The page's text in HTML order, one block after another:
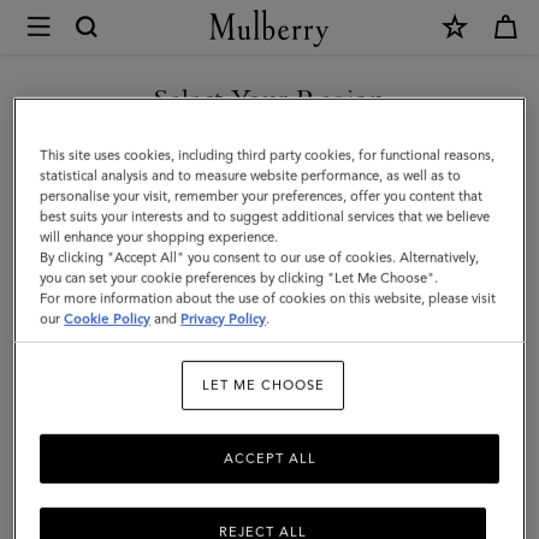
Mulberry
Credit
Card
Slip
|
Light
Salmon
Heavy
Women
Select Your Region
You are currently browsing the Iceland site but we noticed you
are in United States.
GO TO UNITED STATES SITE
CONTINUE TO ICELAND
SITE
This site uses cookies, including third party cookies, for functional reasons,
statistical analysis and to measure website performance, as well as to
personalise your visit, remember your preferences, offer you content that
best suits your interests and to suggest additional services that we believe
will enhance your shopping experience.
By clicking "Accept All" you consent to our use of cookies. Alternatively,
you can set your cookie preferences by clicking "Let Me Choose".
For more information about the use of cookies on this website, please visit
ourCookie Policy and Privacy Policy.
LET ME CHOOSE
REJECT ALL
ACCEPT ALL